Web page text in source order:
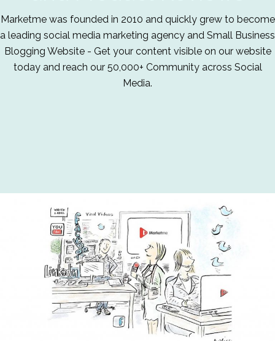
Marketme was founded in 2010 and quickly grew to become
a leading social media marketing agency and Small Business
Blogging Website - Get your content visible on our website
today and reach our 50,000+ Community across Social
Media.